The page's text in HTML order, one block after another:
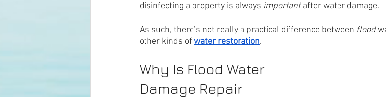
disinfecting a property is always important after water damage.
As such, there’s not really a practical difference between flood
other kinds of water restoration.
Why Is Flood Water
Damage Repair